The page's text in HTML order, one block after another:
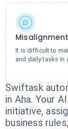
It is difficult to
and daily tasks in
Swiftask
in Aha. Your
initiative,
business